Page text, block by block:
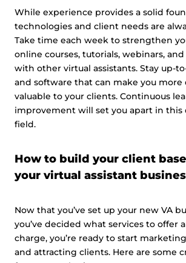
Allow all
While experience provides a solid
technologies and client needs are
Take time each week to strengthen
online courses, tutorials, webinars,
with other virtual assistants. Stay up-
and software that can make you more
valuable to your clients. Continuous
improvement will set you apart in this
field.
How to build your client
your virtual assistant
Now that you’ve set up your new VA
you’ve decided what services to offer
charge, you’re ready to start
and attracting clients. Here are some